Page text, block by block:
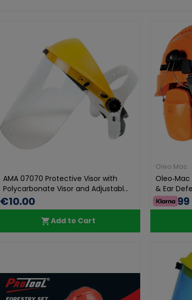
AMA 07070 Protective Visor with
Polycarbonate Visor and Adjustabl...
€10.00
Add to Cart
Oleo Mac
& Ear
€54.99